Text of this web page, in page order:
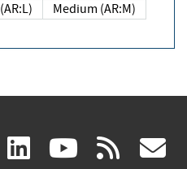
Low (AR:L)
Medium (AR:M)
facebook
(link linkedin
(link (link rss